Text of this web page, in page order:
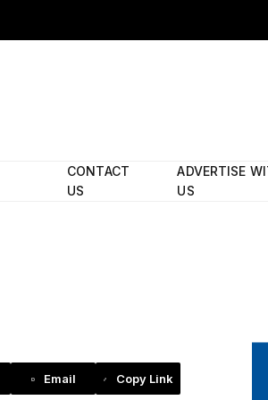
CONTACT
US
ADVERTISE
US
Email Copy Link